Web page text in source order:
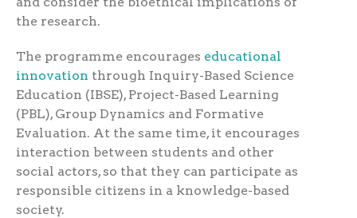
the research.
The programme encourages educational
innovation through Inquiry-Based Science
Education (IBSE), Project-Based Learning
(PBL), Group Dynamics and Formative
Evaluation. At the same time, it encourages
interaction between students and other
social actors, so that they can participate as
responsible citizens in a knowledge-based
society.